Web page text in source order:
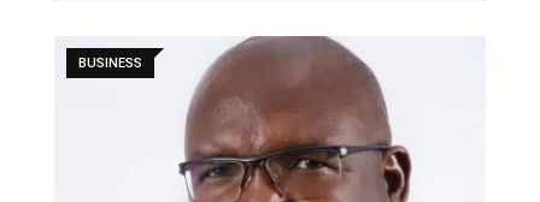
BUSINESS